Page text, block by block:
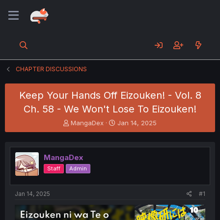
CHAPTER DISCUSSIONS
Keep Your Hands Off Eizouken! - Vol. 8
Ch. 58 - We Won't Lose To Eizouken!
T
h
e
a
d
s
t
t
MangaDex
S
t
r
t
Jan 14, 2025
MangaDex
Staff Admin
Jan 14, 2025 #1